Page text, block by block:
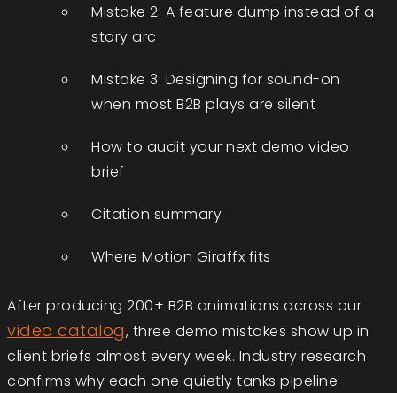
Mistake 2: A feature dump instead of a
story arc
Mistake 3: Designing for sound-on
when most B2B plays are silent
How to audit your next demo video
brief
Citation summary
Where Motion Giraffx fits
After producing 200+ B2B animations across our
video catalog, three demo mistakes show up in
client briefs almost every week. Industry research
confirms why each one quietly tanks pipeline: